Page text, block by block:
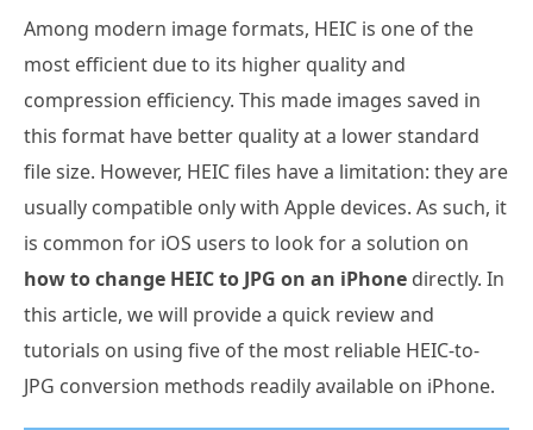
Among modern image formats, HEIC is one of the
most efficient due to its higher quality and
compression efficiency. This made images saved in
this format have better quality at a lower standard
file size. However, HEIC files have a limitation: they are
usually compatible only with Apple devices. As such, it
is common for iOS users to look for a solution on
how to change HEIC to JPG on an iPhone directly. In
this article, we will provide a quick review and
tutorials on using five of the most reliable HEIC-to-
JPG conversion methods readily available on iPhone.